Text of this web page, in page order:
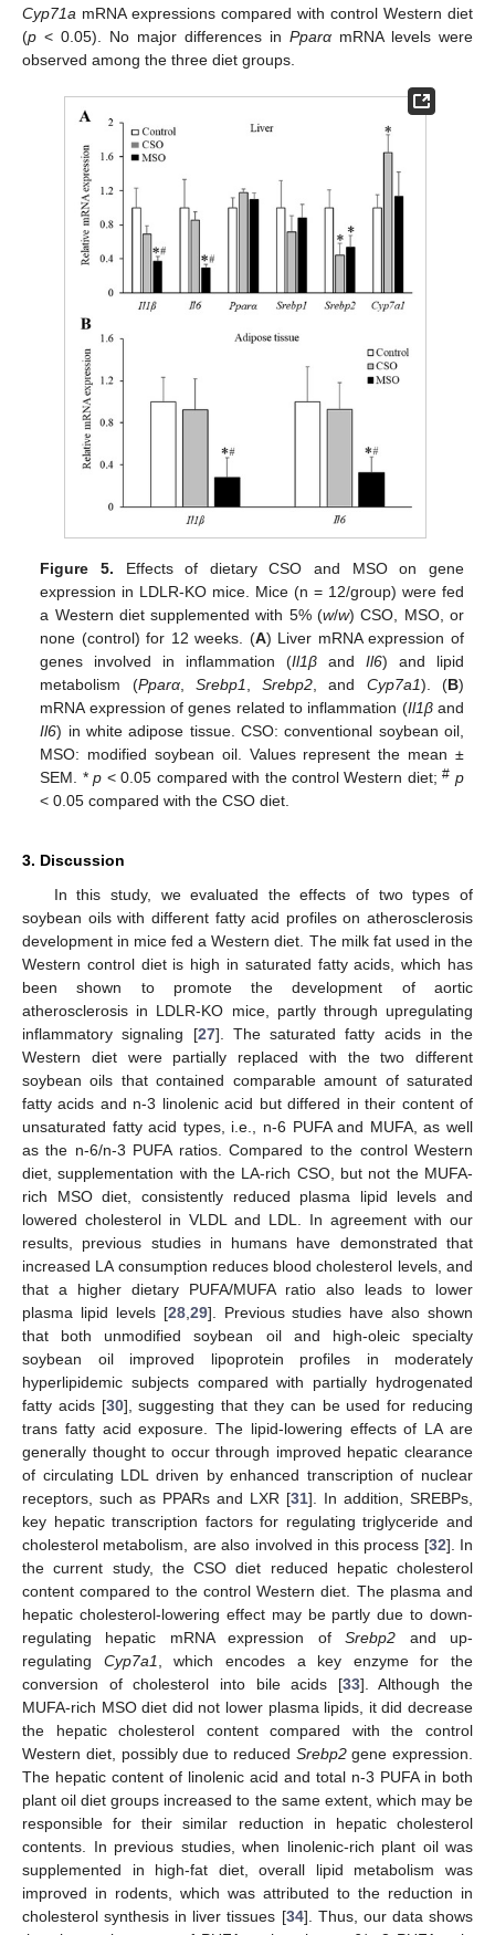
Cyp71a mRNA expressions compared with control Western diet
(p < 0.05). No major differences in Pparα mRNA levels were
observed among the three diet groups.
Figure 5. Effects of dietary CSO and MSO on gene
expression in LDLR-KO mice. Mice (n = 12/group) were fed
a Western diet supplemented with 5% (w/w) CSO, MSO, or
none (control) for 12 weeks. (A) Liver mRNA expression of
genes involved in inflammation (Il1β and Il6) and lipid
metabolism (Pparα, Srebp1,Srebp2, and Cyp7a1). (B)
mRNA expression of genes related to inflammation (Il1βand
Il6) in white adipose tissue. CSO: conventional soybean oil,
MSO: modified soybean oil. Values represent the mean ±
SEM. *p < 0.05 compared with the control Western diet;# p
< 0.05 compared with the CSO diet.
3. Discussion
In this study, we evaluated the effects of two types of
soybean oils with different fatty acid profiles on atherosclerosis
development in mice fed a Western diet. The milk fat used in the
Western control diet is high in saturated fatty acids, which has
been shown to promote the development of aortic
atherosclerosis in LDLR-KO mice, partly through upregulating
inflammatory signaling [27]. The saturated fatty acids in the
Western diet were partially replaced with the two different
soybean oils that contained comparable amount of saturated
fatty acids and n-3 linolenic acid but differed in their content of
unsaturated fatty acid types, i.e., n-6 PUFA and MUFA, as well
as the n-6/n-3 PUFA ratios. Compared to the control Western
diet, supplementation with the LA-rich CSO, but not the MUFA-
rich MSO diet, consistently reduced plasma lipid levels and
lowered cholesterol in VLDL and LDL. In agreement with our
results, previous studies in humans have demonstrated that
increased LA consumption reduces blood cholesterol levels, and
that a higher dietary PUFA/MUFA ratio also leads to lower
plasma lipid levels [28,29]. Previous studies have also shown
that both unmodified soybean oil and high-oleic specialty
soybean oil improved lipoprotein profiles in moderately
hyperlipidemic subjects compared with partially hydrogenated
fatty acids [30], suggesting that they can be used for reducing
trans fatty acid exposure. The lipid-lowering effects of LA are
generally thought to occur through improved hepatic clearance
of circulating LDL driven by enhanced transcription of nuclear
receptors, such as PPARs and LXR [31]. In addition, SREBPs,
key hepatic transcription factors for regulating triglyceride and
cholesterol metabolism, are also involved in this process [32]. In
the current study, the CSO diet reduced hepatic cholesterol
content compared to the control Western diet. The plasma and
hepatic cholesterol-lowering effect may be partly due to down-
regulating hepatic mRNA expression ofSrebp2 and up-
regulating Cyp7a1, which encodes a key enzyme for the
conversion of cholesterol into bile acids [33]. Although the
MUFA-rich MSO diet did not lower plasma lipids, it did decrease
the hepatic cholesterol content compared with the control
Western diet, possibly due to reduced Srebp2gene expression.
The hepatic content of linolenic acid and total n-3 PUFA in both
plant oil diet groups increased to the same extent, which may be
responsible for their similar reduction in hepatic cholesterol
contents. In previous studies, when linolenic-rich plant oil was
supplemented in high-fat diet, overall lipid metabolism was
improved in rodents, which was attributed to the reduction in
cholesterol synthesis in liver tissues [34]. Thus, our data shows